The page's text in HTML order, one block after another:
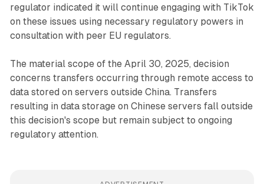
regulator indicated it will continue engaging with TikTok
on these issues using necessary regulatory powers in
consultation with peer EU regulators.
The material scope of the April 30, 2025, decision
concerns transfers occurring through remote access to
data stored on servers outside China. Transfers
resulting in data storage on Chinese servers fall outside
this decision's scope but remain subject to ongoing
regulatory attention.